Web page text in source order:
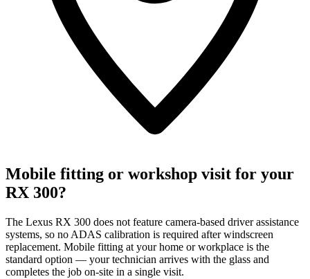
Mobile fitting or workshop visit for your
RX 300?
The Lexus RX 300 does not feature camera-based driver assistance
systems, so no ADAS calibration is required after windscreen
replacement. Mobile fitting at your home or workplace is the
standard option — your technician arrives with the glass and
completes the job on-site in a single visit.